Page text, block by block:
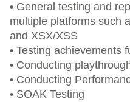
• General testing and
multiple platforms such
and XSX/XSS
• Testing achievements
• Conducting
• Conducting
• SOAK Testing